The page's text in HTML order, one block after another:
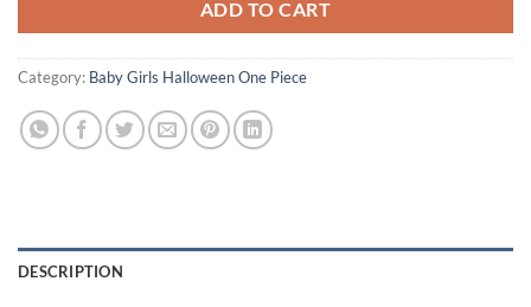
ADD TO CART
Category: Baby Girls Halloween One Piece
DESCRIPTION